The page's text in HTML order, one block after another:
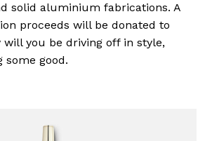
solid aluminium fabrications. A
proceeds will be donated to
will you be driving off in style,
some good.